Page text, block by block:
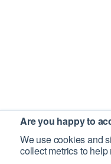
Are you happy to
We use cookies and
collect metrics to